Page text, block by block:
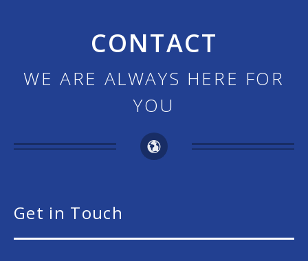
CONTACT
WE ARE ALWAYS HERE FOR
YOU
Get in Touch